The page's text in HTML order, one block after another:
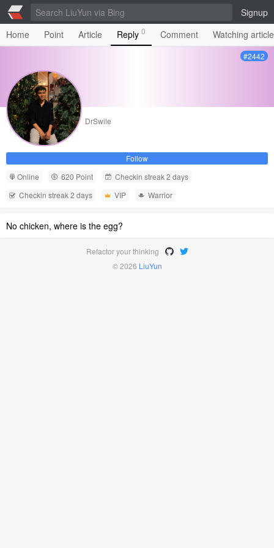
Signup
Home
Point Article Reply 0 Comment Watching
#2442
DrSwile
Follow
Online
620 Point
Checkin streak 2 days
Checkin streak 2 days
VIP Warrior
No chicken, where is the egg?
Refactor your thinking
© 2026 LiuYun